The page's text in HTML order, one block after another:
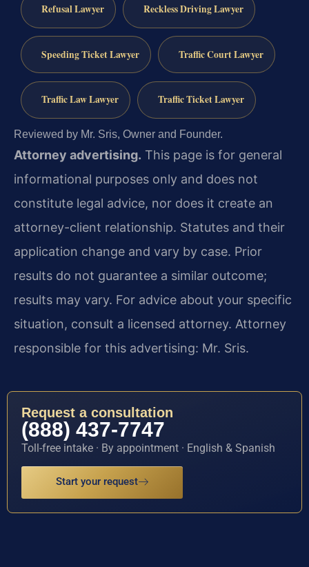
Refusal Lawyer Reckless Driving Lawyer
Speeding Ticket Lawyer Traffic Court Lawyer
Traffic Law Lawyer Traffic Ticket Lawyer
Reviewed by Mr. Sris, Owner and Founder.
Attorney advertising. This page is for general
informational purposes only and does not
constitute legal advice, nor does it create an
attorney-client relationship. Statutes and their
application change and vary by case. Prior
results do not guarantee a similar outcome;
results may vary. For advice about your specific
situation, consult a licensed attorney. Attorney
responsible for this advertising: Mr. Sris.
Request a consultation
(888) 437-7747
Toll-free intake · By appointment · English & Spanish
Start your request